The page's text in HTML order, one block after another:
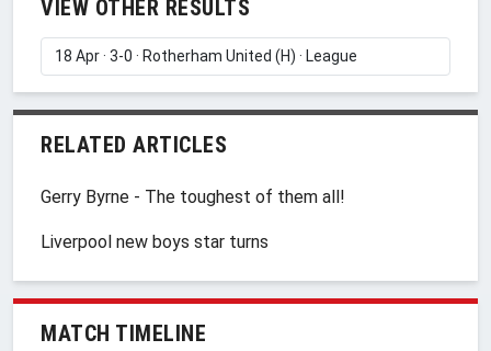
VIEW OTHER RESULTS
RELATED ARTICLES
Gerry Byrne - The toughest of them all!
Liverpool new boys star turns
MATCH TIMELINE